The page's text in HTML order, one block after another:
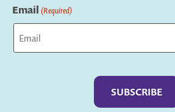
Email (Required)